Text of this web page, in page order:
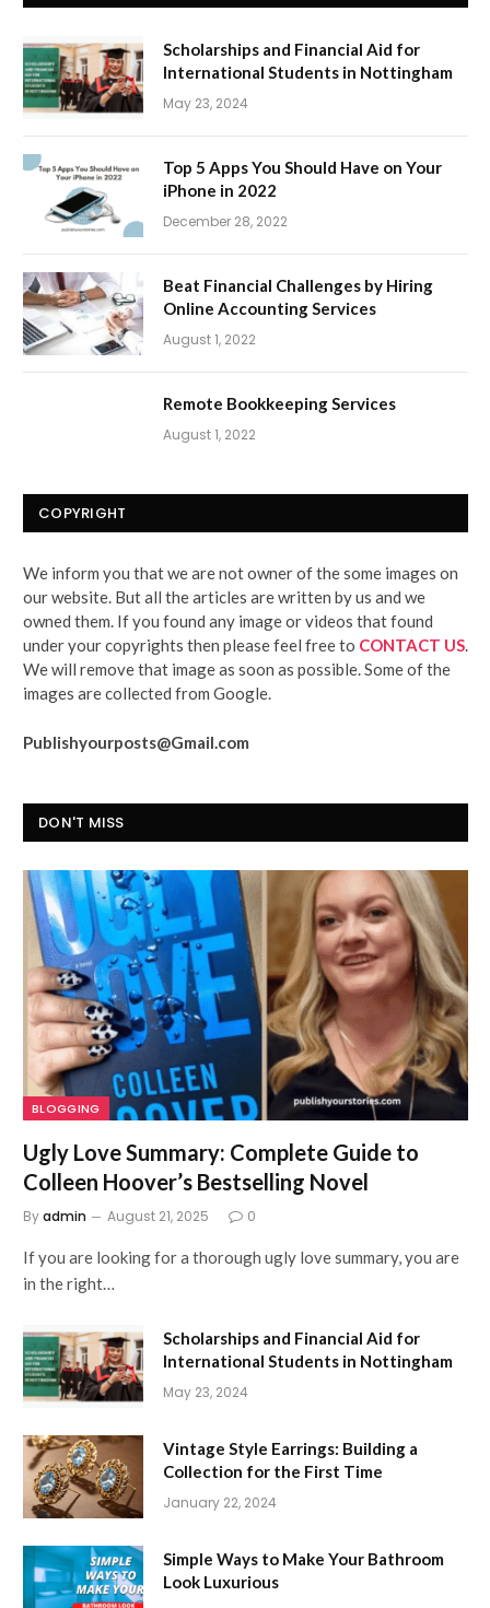
Scholarships and Financial Aid for
International Students in Nottingham
May 23, 2024
Top 5 Apps You Should Have on Your
iPhone in 2022
December 28, 2022
Beat Financial Challenges by Hiring
Online Accounting Services
August 1, 2022
Remote Bookkeeping Services
August 1, 2022
COPYRIGHT
We inform you that we are not owner of the some images on
our website. But all the articles are written by us and we
owned them. If you found any image or videos that found
under your copyrights then please feel free to CONTACT US
We will remove that image as soon as possible. Some of the
images are collected from Google.
Publishyourposts@Gmail.com
DON'T MISS
BLOGGING
Ugly Love Summary: Complete Guide to
Colleen Hoover’s Bestselling Novel
Byadmin August 21, 2025 0
If you are looking for a thorough ugly love summary, you are
in the right…
Scholarships and Financial Aid for
International Students in Nottingham
May 23, 2024
Vintage Style Earrings: Building a
Collection for the First Time
January 22, 2024
Simple Ways to Make Your Bathroom
Look Luxurious